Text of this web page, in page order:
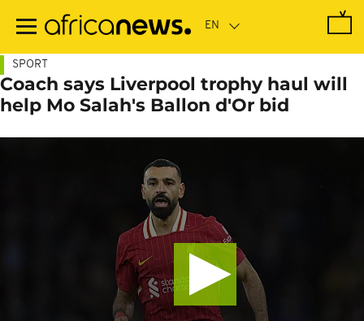
main
SPORT
Coach says Liverpool trophy haul will
help Mo Salah's Ballon d'Or bid